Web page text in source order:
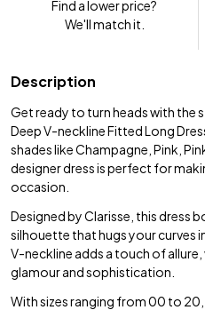
Find a lower price?
We'll match it.
Description
Get ready to turn heads with the
Deep V-neckline Fitted Long
shades like Champagne, Pink,
designer dress is perfect for
occasion.
Designed by Clarisse, this dress
silhouette that hugs your curves
V-neckline adds a touch of
glamour and sophistication.
With sizes ranging from 00 to